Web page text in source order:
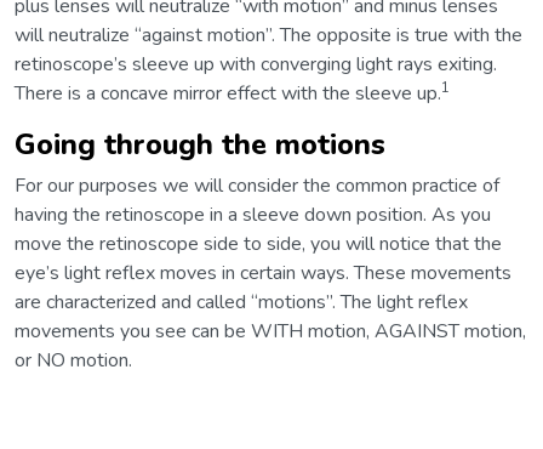
plus lenses will neutralize “with motion” and minus lenses
will neutralize “against motion”. The opposite is true with the
retinoscope’s sleeve up with converging light rays exiting.
There is a concave mirror effect with the sleeve up.1
Going through the motions
For our purposes we will consider the common practice of
having the retinoscope in a sleeve down position. As you
move the retinoscope side to side, you will notice that the
eye’s light reflex moves in certain ways. These movements
are characterized and called “motions”. The light reflex
movements you see can be WITH motion, AGAINST motion,
or NO motion.